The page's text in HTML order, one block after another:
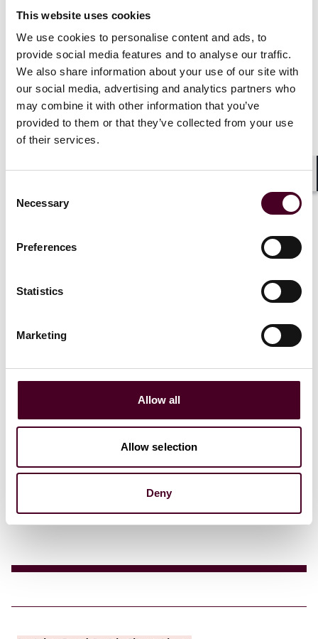
This website uses cookies
We use cookies to personalise content and ads, to
provide social media features and to analyse our traffic.
We also share information about your use of our site with
our social media, advertising and analytics partners who
may combine it with other information that you’ve
provided to them or that they’ve collected from your use
of their services.
Selection
Necessary
Preferences
Statistics
Marketing
Allow all
Allow selection
Deny
What companies should be thinking about as
they integrate AI into their operations
10 June 2026
Insights
Developments in AI regulation or policy to
watch closely in 2026
InsightsReuters Legal News
To be or not to be: a de facto consent-based
framework in the U.S.?